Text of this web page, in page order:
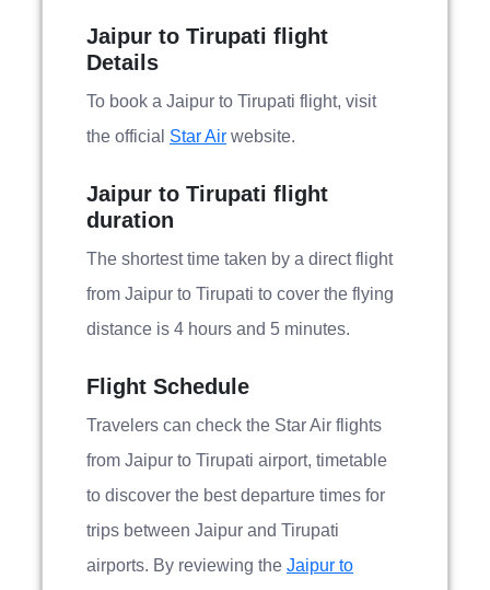
Jaipur to Tirupati flight
Details
To book a Jaipur to Tirupati flight, visit
the official Star Air website.
Jaipur to Tirupati flight
duration
The shortest time taken by a direct flight
from Jaipur to Tirupati to cover the flying
distance is 4 hours and 5 minutes.
Flight Schedule
Travelers can check the Star Air flights
from Jaipur to Tirupati airport, timetable
to discover the best departure times for
trips between Jaipur and Tirupati
airports. By reviewing the Jaipur to